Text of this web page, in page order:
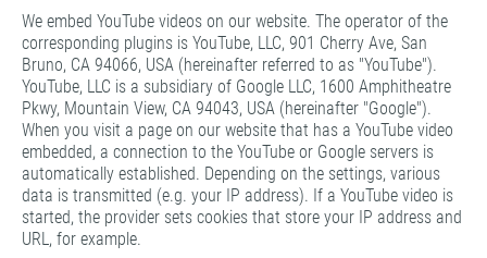
We embed YouTube videos on our website. The operator of the
corresponding plugins is YouTube, LLC, 901 Cherry Ave, San
Bruno, CA 94066, USA (hereinafter referred to as "YouTube").
YouTube, LLC is a subsidiary of Google LLC, 1600 Amphitheatre
Pkwy, Mountain View, CA 94043, USA (hereinafter "Google").
When you visit a page on our website that has a YouTube video
embedded, a connection to the YouTube or Google servers is
automatically established. Depending on the settings, various
data is transmitted (e.g. your IP address). If a YouTube video is
started, the provider sets cookies that store your IP address and
URL, for example.